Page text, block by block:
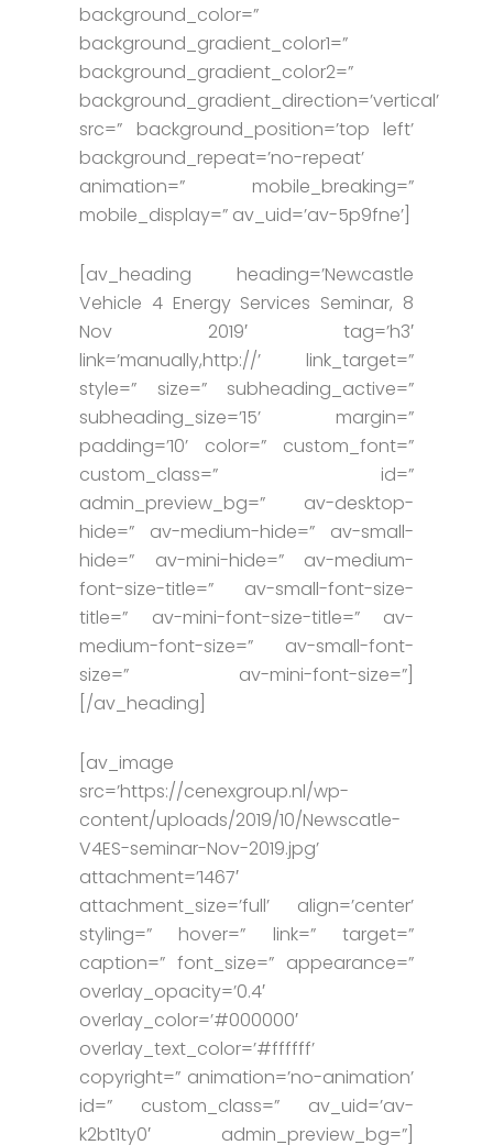
background_color=”
background_gradient_color1=”
background_gradient_color2=”
background_gradient_direction=’vertical’
src=” background_position=’top left’
background_repeat=’no-repeat’
animation=” mobile_breaking=”
mobile_display=” av_uid=’av-5p9fne’]
[av_heading heading=’Newcastle
Vehicle 4 Energy Services Seminar, 8
Nov 2019′ tag=’h3′
link=’manually,http://’ link_target=”
style=” size=” subheading_active=”
subheading_size=’15’ margin=”
padding=’10’ color=” custom_font=”
custom_class=” id=”
admin_preview_bg=” av-desktop-
hide=” av-medium-hide=” av-small-
hide=” av-mini-hide=” av-medium-
font-size-title=” av-small-font-size-
title=” av-mini-font-size-title=” av-
medium-font-size=” av-small-font-
size=” av-mini-font-size=”]
[/av_heading]
[av_image
src=’https://cenexgroup.nl/wp-
content/uploads/2019/10/Newscatle-
V4ES-seminar-Nov-2019.jpg’
attachment=’1467′
attachment_size=’full’ align=’center’
styling=” hover=” link=” target=”
caption=” font_size=” appearance=”
overlay_opacity=’0.4′
overlay_color=’#000000′
overlay_text_color=’#ffffff’
copyright=” animation=’no-animation’
id=” custom_class=” av_uid=’av-
k2bt1ty0′ admin_preview_bg=”]